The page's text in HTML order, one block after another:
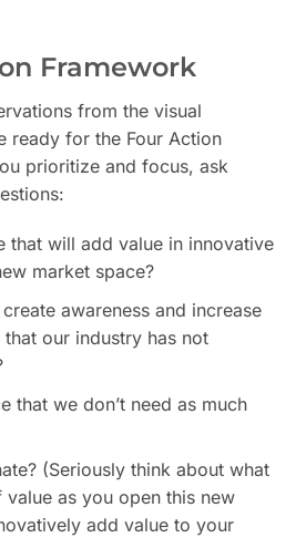
Framework
from the visual
ready for the Four Action
prioritize and focus, ask
that will add value in innovative
market space?
awareness and increase
that our industry has not
that we don’t need as much
(Seriously think about what
as you open this new
add value to your